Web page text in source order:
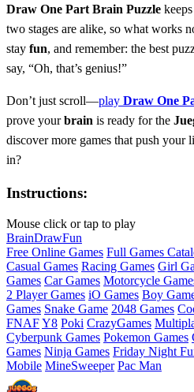
Draw One Part Brain Puzzle
two stages are alike, so what works
stay fun, and remember: the best
say, “Oh, that’s genius!”
Don’t just scroll—play Draw One
prove yourbrain is ready for the
discover more games that push your
in?
Instructions:
Mouse click or tap to play
BrainDrawFun
Free Online Games Full Games
Casual Games Racing Games Girl
Games Car Games Motorcycle
2 Player Games iO Games Boy
Games Snake Game 2048 Games
FNAFY8 Poki CrazyGames
Cyberpunk Games Pokemon Games
Games Ninja Games Friday Night
Mobile MineSweeper Pac Man